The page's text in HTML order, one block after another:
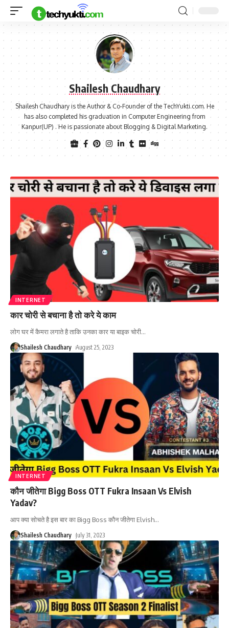
Shailesh Chaudhary
Shailesh Chaudhary is the Author & Co-Founder of the TechYukti.com. He
has also completed his graduation in Computer Engineering from
Kanpur(UP) . He is passionate about Blogging & Digital Marketing.
INTERNET
कार चोरी से बचाना है तो करे ये काम
लोग घर में कैमरा लगाते है ताकि उनका कार या बाइक चोरी…
Shailesh Chaudhary August 25, 2023
INTERNET
कौन जीतेगा Bigg Boss OTT Fukra Insaan Vs Elvish
Yadav?
आप क्या सोचते है इस बार का Bigg Boss कौन जीतेगा Elvish…
Shailesh Chaudhary July 31, 2023